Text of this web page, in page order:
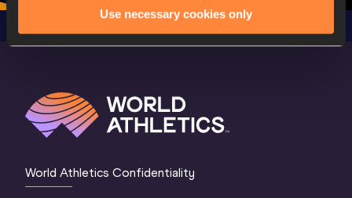
Use necessary cookies only
World Athletics Confidentiality